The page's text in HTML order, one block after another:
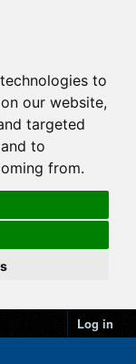
to
our website,
targeted
to
from.
Log in